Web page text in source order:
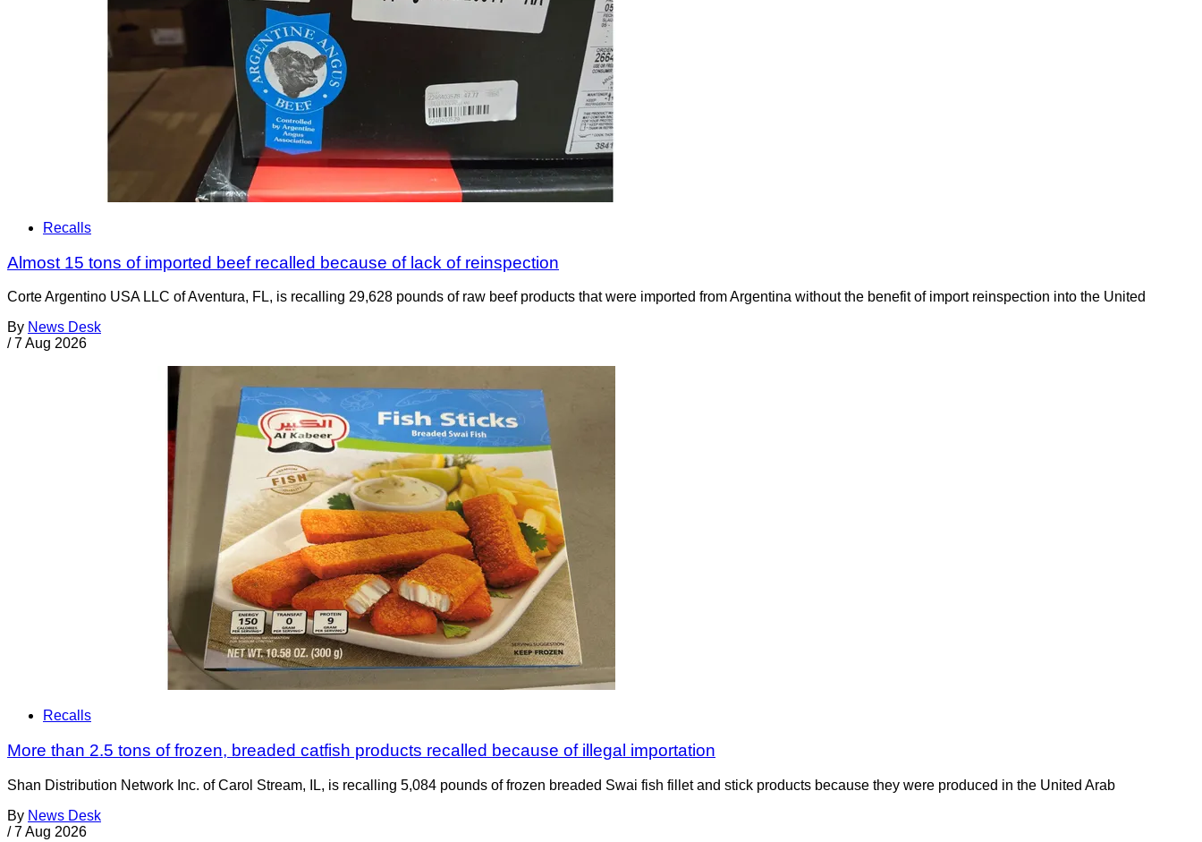
Recalls
Almost 15 tons of imported beef recalled because of lack of reinspection
Corte Argentino USA LLC of Aventura, FL, is recalling 29,628 pounds of raw beef products that were imported from Argentina without the benefit of import reinspection into the United
By News Desk
/ 7 Aug 2026
Recalls
More than 2.5 tons of frozen, breaded catfish products recalled because of illegal importation
Shan Distribution Network Inc. of Carol Stream, IL, is recalling 5,084 pounds of frozen breaded Swai fish fillet and stick products because they were produced in the United Arab
By News Desk
/ 7 Aug 2026